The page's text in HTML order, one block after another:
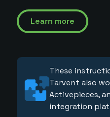
Learn more
These
Tarvent also
Activepieces,
integration